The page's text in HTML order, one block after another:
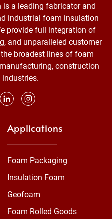
is a leading fabricator and
industrial foam insulation
provide full integration of
and unparalleled customer
broadest lines of foam
construction
Applications
Foam Packaging
Insulation Foam
Geofoam
Foam Rolled Goods